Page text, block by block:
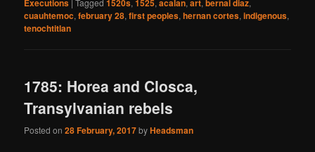
Executions |Tagged 1520s,1525,acalan,art,bernal diaz,
cuauhtemoc,february 28,first peoples,hernan cortes,indigenous,
tenochtitlan
1785: Horea and Closca,
Transylvanian rebels
Posted on28 February, 2017byHeadsman